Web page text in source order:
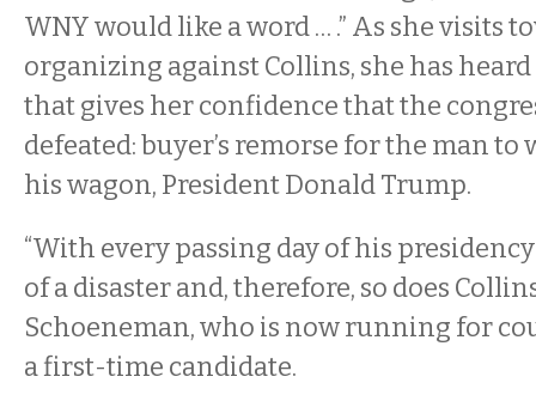
WNY would like a word … .” As she visits
organizing against Collins, she has
that gives her confidence that the
defeated: buyer’s remorse for the man
his wagon, President Donald Trump.
“With every passing day of his
of a disaster and, therefore, so does
Schoeneman, who is now running for
a first-time candidate.